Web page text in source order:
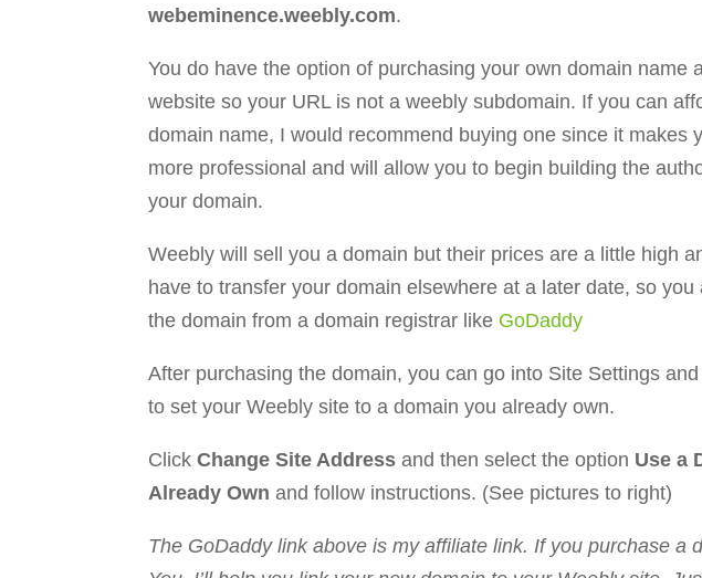
webeminence.weebly.com.
You do have the option of purchasing your own domain name
website so your URL is not a weebly subdomain. If you can
domain name, I would recommend buying one since it makes
more professional and will allow you to begin building the
your domain.
Weebly will sell you a domain but their prices are a little high
have to transfer your domain elsewhere at a later date, so you
the domain from a domain registrar like GoDaddy
After purchasing the domain, you can go into Site Settings
to set your Weebly site to a domain you already own.
ClickChange Site Address and then select the option Use a
Already Own and follow instructions. (See pictures to right)
The GoDaddy link above is my affiliate link. If you purchase a